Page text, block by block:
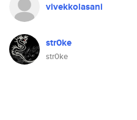
vivekkolasani
str0ke
str0ke